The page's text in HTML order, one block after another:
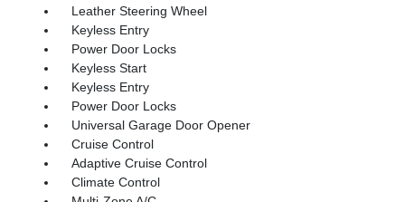
Leather Steering Wheel
Keyless Entry
Power Door Locks
Keyless Start
Keyless Entry
Power Door Locks
Universal Garage Door Opener
Cruise Control
Adaptive Cruise Control
Climate Control